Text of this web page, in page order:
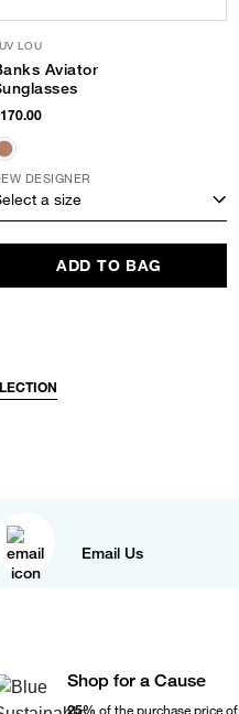
LOU
Aviator
DESIGNER
a size
ADD TO BAG
Email Us
Shop for a Cause
25% of the purchase price of